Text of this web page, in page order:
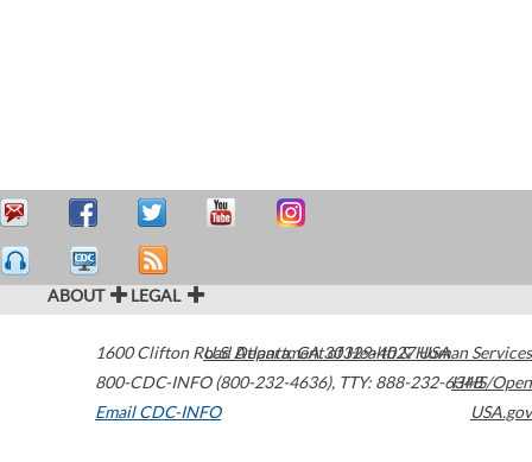
ABOUT LEGAL
1600 Clifton Road Atlanta,GA30329-4027USA
800-CDC-INFO (800-232-4636), TTY: 888-232-6348
Email CDC-INFO
U.S. Department of Health & Human Services
HHS/Open
USA.gov